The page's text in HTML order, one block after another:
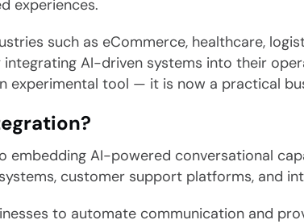
experiences.
such as eCommerce, healthcare,
AI-driven systems into their
experimental tool — it is now a practical
embedding AI-powered conversational
customer support platforms, and
to automate communication and